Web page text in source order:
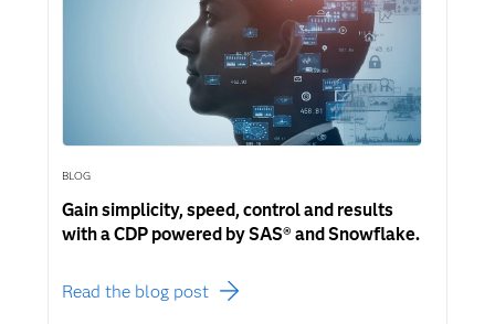
BLOG
Gain simplicity, speed, control and results
with a CDP powered by SAS® and Snowflake.
Read the blog post